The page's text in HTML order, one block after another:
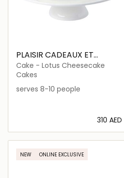
PLAISIR CADEAUX ET
FLEURS
Cake - Lotus Cheesecake
Cakes
serves 8-10 people
⁦310⁩ AED
Loading details…
NEW ONLINE EXCLUSIVE